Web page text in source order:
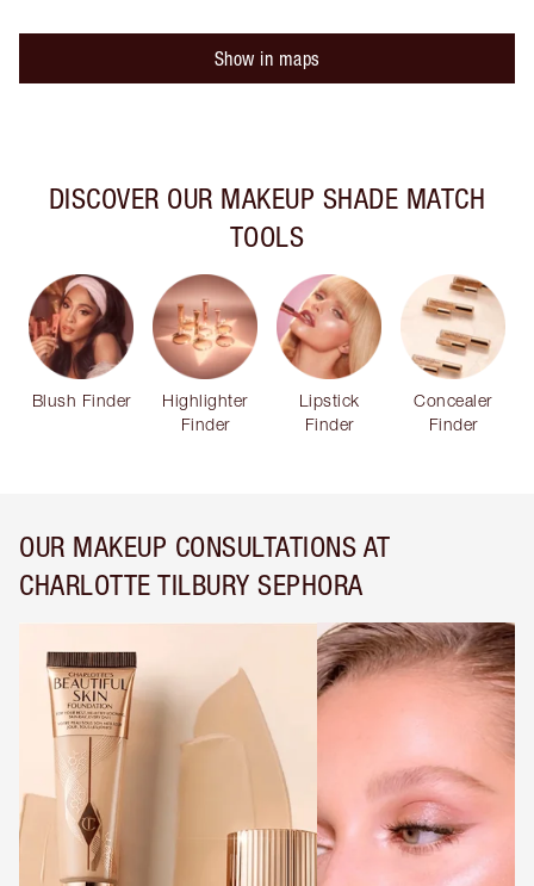
Show in maps
DISCOVER OUR MAKEUP SHADE MATCH
TOOLS
Blush Finder
Highlighter
Finder
Lipstick
Finder
Concealer
Finder
OUR MAKEUP CONSULTATIONS AT
CHARLOTTE TILBURY SEPHORA